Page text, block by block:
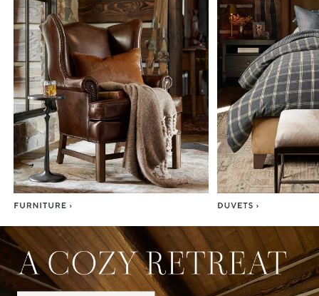
Item
1
7